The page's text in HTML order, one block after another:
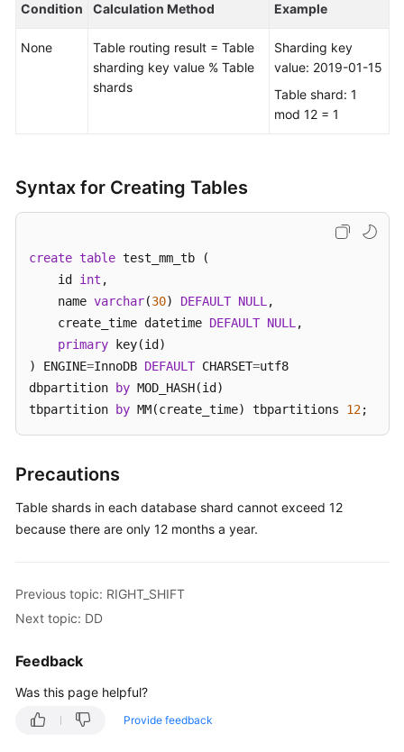
Documents
Responsibilities
Service
Level
Agreement
White
Papers
Condition Calculation Method Example
None
Table routing result = Table
sharding key value % Table
shards
Sharding key
value: 2019-01-15
Table shard: 1
mod 12 = 1
Syntax for Creating Tables
create table test_mm_tb (
    id
int ,
    name
varchar(30) DEFAULT NULL ,
    create_time datetime
DEFAULT NULL ,
primary key(id)
) ENGINE=InnoDB DEFAULT CHARSET=utf8
dbpartition
by MOD_HASH(id)
tbpartition
by MM(create_time) tbpartitions 12;
Precautions
Table shards in each database shard cannot exceed 12
because there are only 12 months a year.
Previous topic: RIGHT_SHIFT
Next topic: DD
Feedback
Was this page helpful?
Provide feedback